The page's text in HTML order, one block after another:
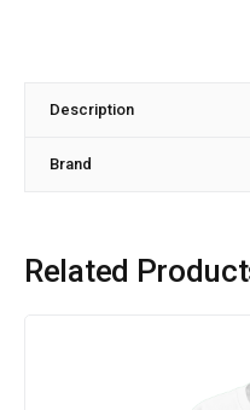
Description
Brand
Related